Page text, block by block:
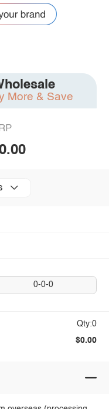
More & Save
0-0-0
Qty:0
$0.00